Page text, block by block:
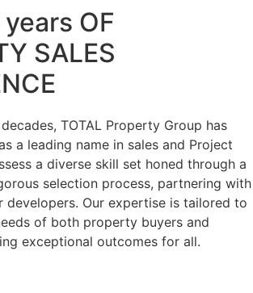
OF
SALES
TOTAL Property Group has
a leading name in sales and Project
a diverse skill set honed through a
selection process, partnering with
developers. Our expertise is tailored to
of both property buyers and
exceptional outcomes for all.